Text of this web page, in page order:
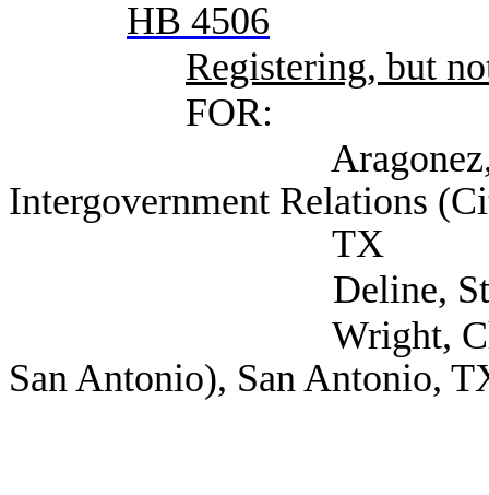
HB 4506
Registering, but
FOR:
Aragonez, Alexa
Intergovernment Relations
TX
Deline, Steven
Wright, Christine
San Antonio), San Antonio,